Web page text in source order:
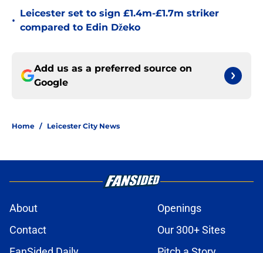
•
Leicester set to sign £1.4m-£1.7m striker
compared to Edin Džeko
Add us as a preferred source on
Google
Home / Leicester City News
About
Openings
Contact
Our 300+ Sites